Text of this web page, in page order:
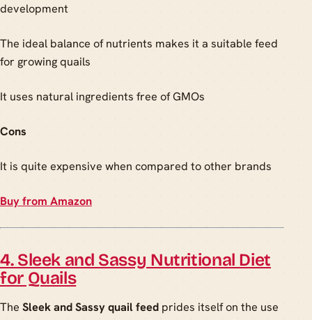
development
The ideal balance of nutrients makes it a suitable feed
for growing quails
It uses natural ingredients free of GMOs
Cons
It is quite expensive when compared to other brands
Buy from Amazon
4. Sleek and Sassy Nutritional Diet
for Quails
The Sleek and Sassy quail feed prides itself on the use